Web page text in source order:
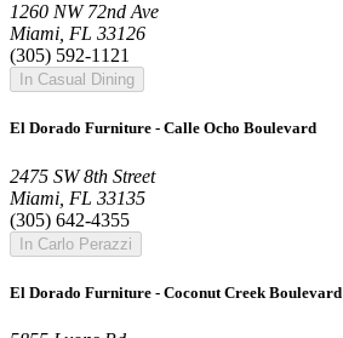
1260 NW 72nd Ave
Miami, FL 33126
(305) 592-1121
In Casual Dining
El Dorado Furniture - Calle Ocho Boulevard
2475 SW 8th Street
Miami, FL 33135
(305) 642-4355
In Carlo Perazzi
El Dorado Furniture - Coconut Creek Boulevard